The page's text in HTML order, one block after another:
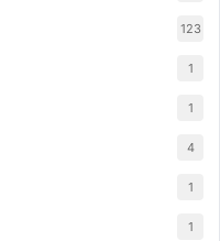
123
1
1
4
1
1